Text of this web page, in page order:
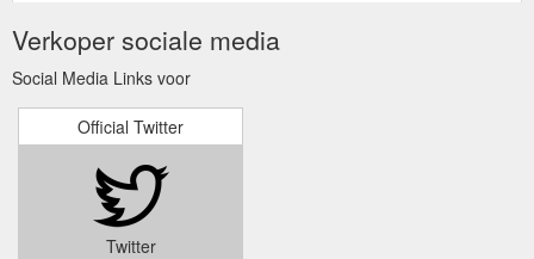
OLSH Sisters :: FDNSC ... - Daughters of Our Lady of the Sacred Heart
Join Us; Overseas Aid>open. OLSH Overseas Aid · Policies ·
Newsletters · Annual Reports · Become a Volunteer · Gift
Certificates · Make a Donation · Contact.
https://www.olshaustralia.org.au/about-us/mother-marie-
louise-hartzer-fdnsc.html
OLSH Sisters :: FDNSC ... - Daughters of Our Lady of the Sacred Heart
As Daughters of Our Lady of the Sacred Heart, prayer is a
Verkoper sociale media
Social Media Links voor
Official Twitter
Twitter